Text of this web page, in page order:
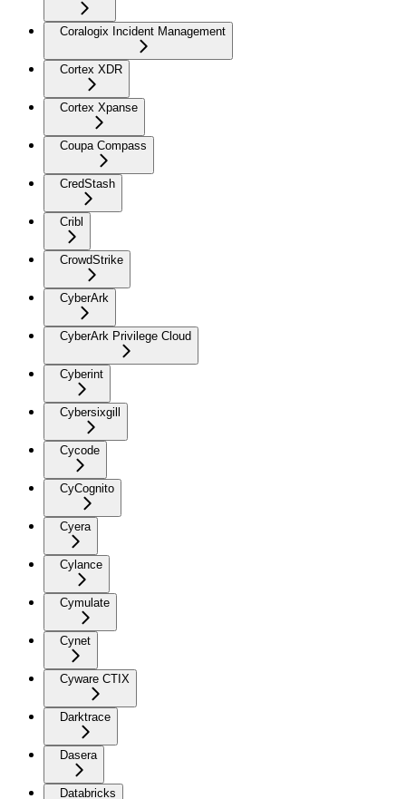
Coralogix Incident Management
Cortex XDR
Cortex Xpanse
Coupa Compass
CredStash
Cribl
CrowdStrike
CyberArk
CyberArk Privilege Cloud
Cyberint
Cybersixgill
Cycode
CyCognito
Cyera
Cylance
Cymulate
Cynet
Cyware CTIX
Darktrace
Dasera
Databricks